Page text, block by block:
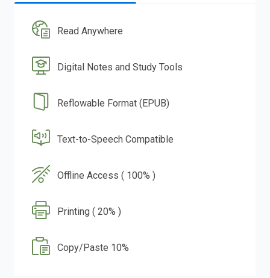
Read Anywhere
Digital Notes and Study Tools
Reflowable Format (EPUB)
Text-to-Speech Compatible
Offline Access ( 100% )
Printing ( 20% )
Copy/Paste 10%